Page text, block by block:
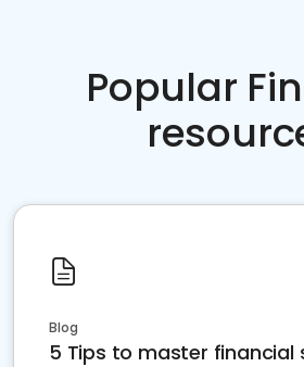
Popular
Blog
5 Tips to master financial